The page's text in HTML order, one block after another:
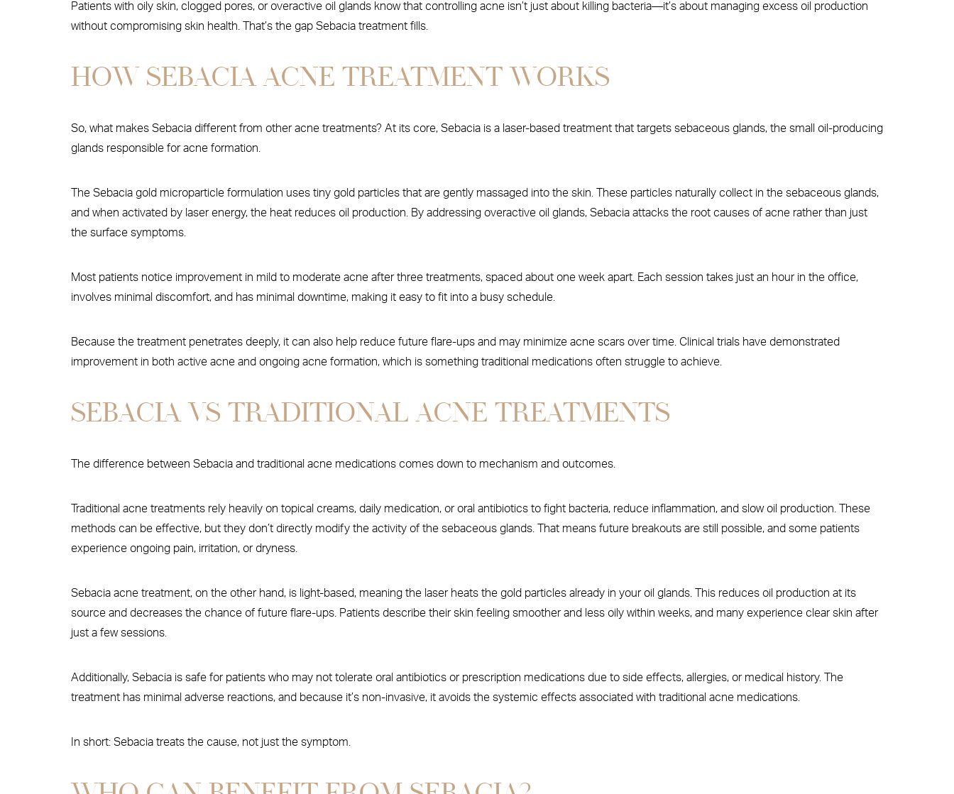
Patients with oily skin, clogged pores, or overactive oil glands know that controlling acne isn’t just about killing bacteria—it’s about managing excess oil production
without compromising skin health. That’s the gap Sebacia treatment fills.
HOW SEBACIA ACNE TREATMENT WORKS
So, what makes Sebacia different from other acne treatments? At its core, Sebacia is a laser-based treatment that targets sebaceous glands, the small oil-producing
glands responsible for acne formation.
The Sebacia gold microparticle formulation uses tiny gold particles that are gently massaged into the skin. These particles naturally collect in the sebaceous glands,
and when activated by laser energy, the heat reduces oil production. By addressing overactive oil glands, Sebacia attacks the root causes of acne rather than just
the surface symptoms.
Most patients notice improvement in mild to moderate acne after three treatments, spaced about one week apart. Each session takes just an hour in the office,
involves minimal discomfort, and has minimal downtime, making it easy to fit into a busy schedule.
Because the treatment penetrates deeply, it can also help reduce future flare-ups and may minimize acne scars over time. Clinical trials have demonstrated
improvement in both active acne and ongoing acne formation, which is something traditional medications often struggle to achieve.
SEBACIA VS TRADITIONAL ACNE TREATMENTS
The difference between Sebacia and traditional acne medications comes down to mechanism and outcomes.
Traditional acne treatments rely heavily on topical creams, daily medication, or oral antibiotics to fight bacteria, reduce inflammation, and slow oil production. These
methods can be effective, but they don’t directly modify the activity of the sebaceous glands. That means future breakouts are still possible, and some patients
experience ongoing pain, irritation, or dryness.
Sebacia acne treatment, on the other hand, is light-based, meaning the laser heats the gold particles already in your oil glands. This reduces oil production at its
source and decreases the chance of future flare-ups. Patients describe their skin feeling smoother and less oily within weeks, and many experience clear skin after
just a few sessions.
Additionally, Sebacia is safe for patients who may not tolerate oral antibiotics or prescription medications due to side effects, allergies, or medical history. The
treatment has minimal adverse reactions, and because it’s non-invasive, it avoids the systemic effects associated with traditional acne medications.
In short: Sebacia treats the cause, not just the symptom.